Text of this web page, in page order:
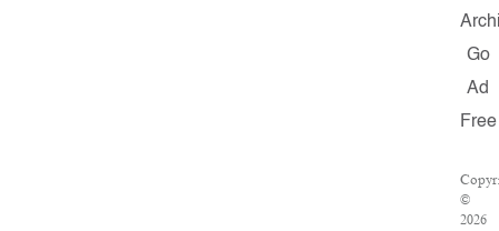
Go
Ad
Free
©
2026